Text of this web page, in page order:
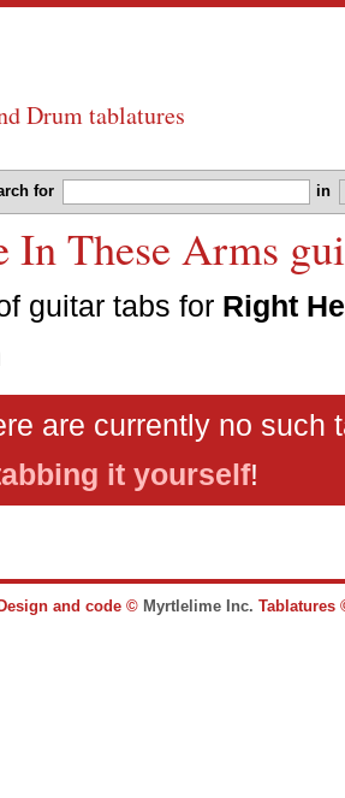
Drum tablatures
for in
In These Arms
guitar tabs for Right
are currently no such
it yourself!
Design and code © Myrtlelime Inc.